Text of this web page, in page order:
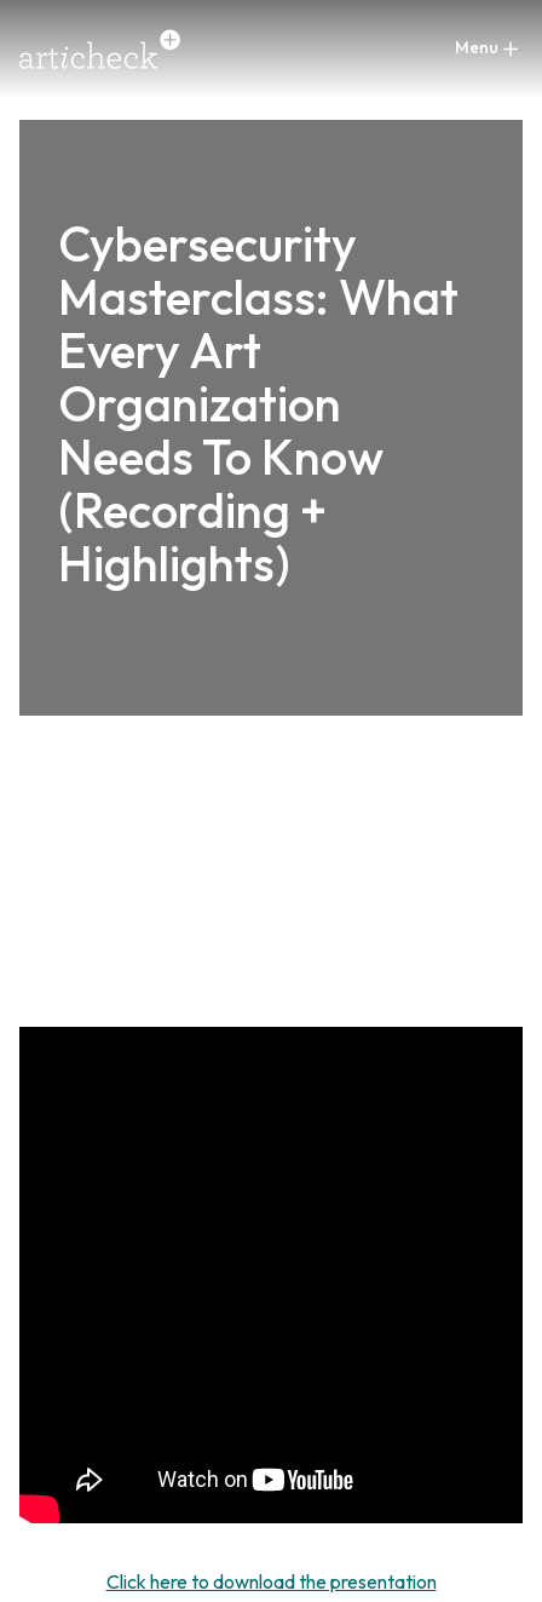
Cybersecurity
Masterclass: What
Every Art
Organization
Needs To Know
(Recording +
Highlights)
Click here to download the presentation